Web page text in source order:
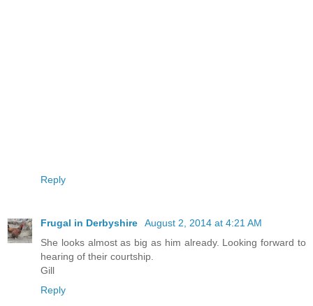
Reply
Frugal in Derbyshire
August 2, 2014 at 4:21 AM
She looks almost as big as him already. Looking forward to
hearing of their courtship.
Gill
Reply